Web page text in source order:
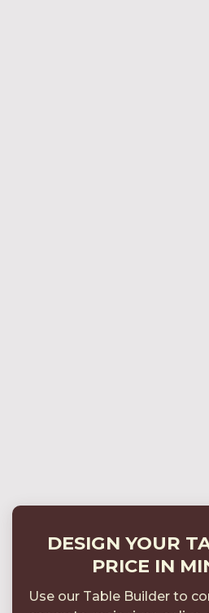
DESIGN YOUR
PRICE IN
Use our Table Builder to